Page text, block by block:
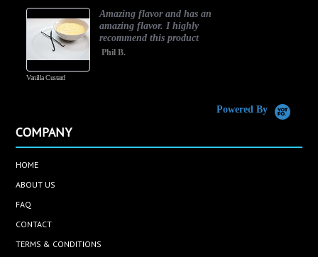
Vanilla Custard
Amazing flavor and has an
amazing flavor. I highly
recommend this product
Phil B.
Powered By
COMPANY
HOME
ABOUT US
FAQ
CONTACT
TERMS & CONDITIONS